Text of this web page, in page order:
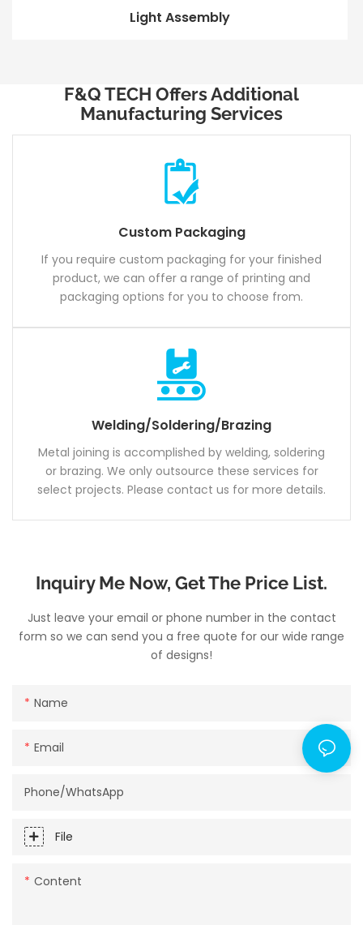
Light Assembly
F&Q TECH Offers Additional
Manufacturing Services
Custom Packaging
If you require custom packaging for your finished
product, we can offer a range of printing and
packaging options for you to choose from.
Welding/Soldering/Brazing
Metal joining is accomplished by welding, soldering
or brazing. We only outsource these services for
select projects. Please contact us for more details.
Inquiry Me Now, Get The Price List.
Just leave your email or phone number in the contact
form so we can send you a free quote for our wide range
of designs!
Name
Email
Phone/whatsApp
File
Content